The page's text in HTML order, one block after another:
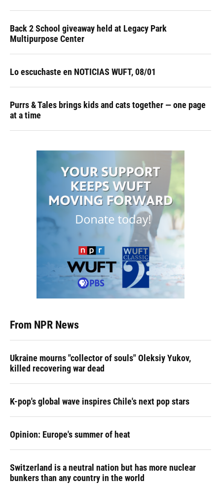
Back 2 School giveaway held at Legacy Park
Multipurpose Center
Lo escuchaste en NOTICIAS WUFT, 08/01
Purrs & Tales brings kids and cats together — one page
at a time
From NPR News
Ukraine mourns "collector of souls" Oleksiy Yukov,
killed recovering war dead
K-pop's global wave inspires Chile's next pop stars
Opinion: Europe's summer of heat
Switzerland is a neutral nation but has more nuclear
bunkers than any country in the world